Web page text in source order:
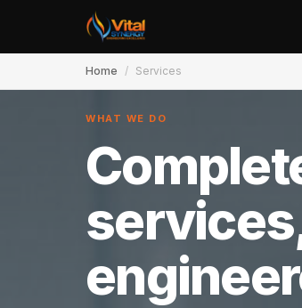
Services
Home / Services
WHAT WE DO